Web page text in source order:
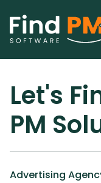
Let's
PM
Advertising